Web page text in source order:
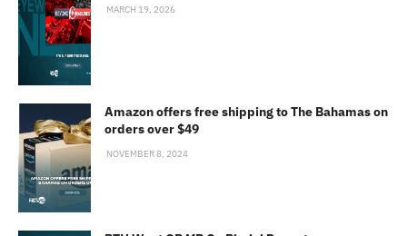
MARCH 19, 2026
Amazon offers free shipping to The Bahamas on
orders over $49
NOVEMBER 8, 2024